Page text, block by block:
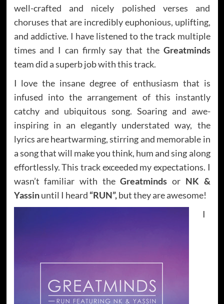
well-crafted and nicely polished verses and
choruses that are incredibly euphonious, uplifting,
and addictive. I have listened to the track multiple
times and I can firmly say that the Greatminds
team did a superb job with this track.
I love the insane degree of enthusiasm that is
infused into the arrangement of this instantly
catchy and ubiquitous song. Soaring and awe-
inspiring in an elegantly understated way, the
lyrics are heartwarming, stirring and memorable in
a song that will make you think, hum and sing along
effortlessly. This track exceeded my expectations. I
wasn’t familiar with theGreatminds or NK &
Yassinuntil I heard “RUN”,but they are awesome!
I